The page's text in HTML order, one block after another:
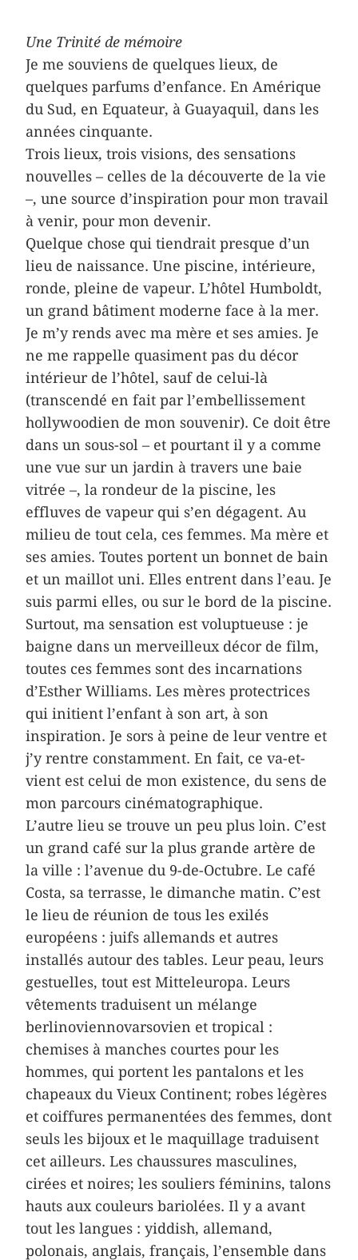
Une Trinité de mémoire
Je me souviens de quelques lieux, de
quelques parfums d’enfance. En Amérique
du Sud, en Equateur, à Guayaquil, dans les
années cinquante.
Trois lieux, trois visions, des sensations
nouvelles – celles de la découverte de la vie
–, une source d’inspiration pour mon travail
à venir, pour mon devenir.
Quelque chose qui tiendrait presque d’un
lieu de naissance. Une piscine, intérieure,
ronde, pleine de vapeur. L’hôtel Humboldt,
un grand bâtiment moderne face à la mer.
Je m’y rends avec ma mère et ses amies. Je
ne me rappelle quasiment pas du décor
intérieur de l’hôtel, sauf de celui-là
(transcendé en fait par l’embellissement
hollywoodien de mon souvenir). Ce doit être
dans un sous-sol – et pourtant il y a comme
une vue sur un jardin à travers une baie
vitrée –, la rondeur de la piscine, les
effluves de vapeur qui s’en dégagent. Au
milieu de tout cela, ces femmes. Ma mère et
ses amies. Toutes portent un bonnet de bain
et un maillot uni. Elles entrent dans l’eau. Je
suis parmi elles, ou sur le bord de la piscine.
Surtout, ma sensation est voluptueuse : je
baigne dans un merveilleux décor de film,
toutes ces femmes sont des incarnations
d’Esther Williams. Les mères protectrices
qui initient l’enfant à son art, à son
inspiration. Je sors à peine de leur ventre et
j’y rentre constamment. En fait, ce va-et-
vient est celui de mon existence, du sens de
mon parcours cinématographique.
L’autre lieu se trouve un peu plus loin. C’est
un grand café sur la plus grande artère de
la ville : l’avenue du 9-de-Octubre. Le café
Costa, sa terrasse, le dimanche matin. C’est
le lieu de réunion de tous les exilés
européens : juifs allemands et autres
installés autour des tables. Leur peau, leurs
gestuelles, tout est Mitteleuropa. Leurs
vêtements traduisent un mélange
berlinoviennovarsovien et tropical :
chemises à manches courtes pour les
hommes, qui portent les pantalons et les
chapeaux du Vieux Continent; robes légères
et coiffures permanentées des femmes, dont
seuls les bijoux et le maquillage traduisent
cet ailleurs. Les chaussures masculines,
cirées et noires; les souliers féminins, talons
hauts aux couleurs bariolées. Il y a avant
tout les langues : yiddish, allemand,
polonais, anglais, français, l’ensemble dans